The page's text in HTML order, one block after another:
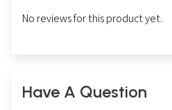
No reviews for this product yet.
Have A Question